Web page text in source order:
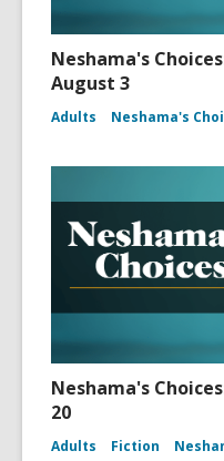
Neshama's
August 3
Adults Neshama's
Neshama's
20
Adults Fiction